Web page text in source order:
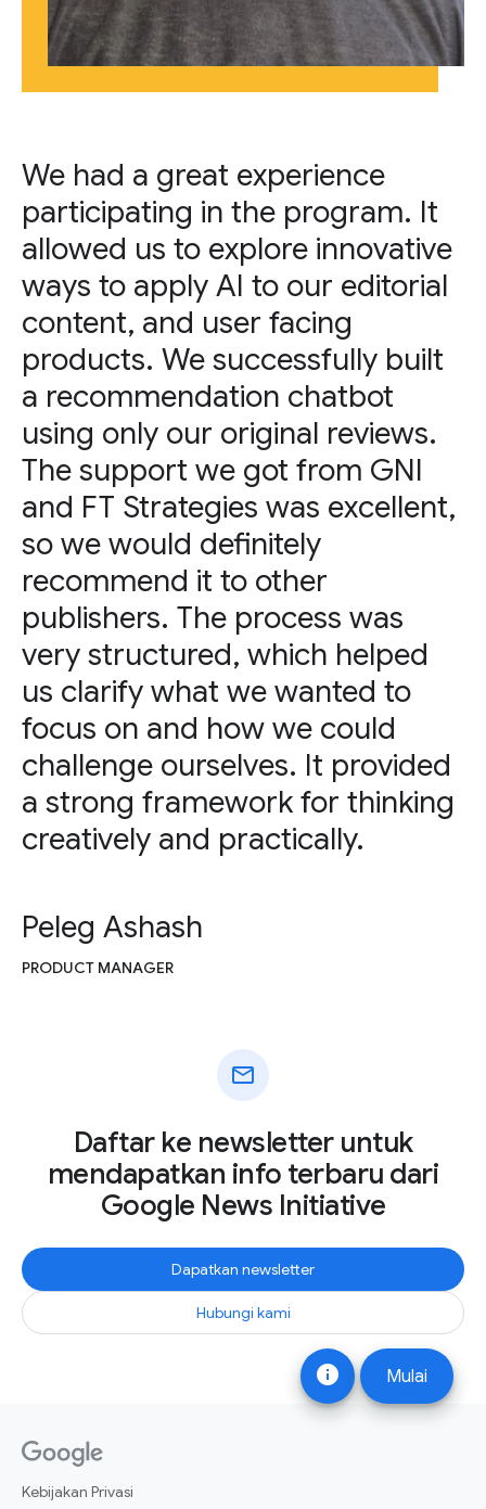
info Mulai
We had a great experience
participating in the program. It
allowed us to explore innovative
ways to apply AI to our editorial
content, and user facing
products. We successfully built
a recommendation chatbot
using only our original reviews.
The support we got from GNI
and FT Strategies was excellent,
so we would definitely
recommend it to other
publishers. The process was
very structured, which helped
us clarify what we wanted to
focus on and how we could
challenge ourselves. It provided
a strong framework for thinking
creatively and practically.
Peleg Ashash
PRODUCT MANAGER
mail
Daftar ke newsletter untuk
mendapatkan info terbaru dari
Google News Initiative
Dapatkan newsletter
Hubungi kami
Kebijakan Privasi